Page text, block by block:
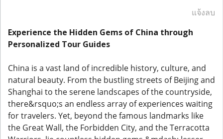
แจ้งลบ
Experience the Hidden Gems of China through
Personalized Tour Guides
China is a vast land of incredible history, culture, and
natural beauty. From the bustling streets of Beijing and
Shanghai to the serene landscapes of the countryside,
there&rsquo;s an endless array of experiences waiting
for travelers. Yet, beyond the famous landmarks like
the Great Wall, the Forbidden City, and the Terracotta